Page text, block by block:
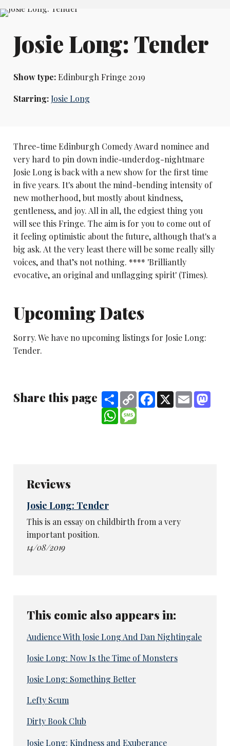
Josie Long: Tender
Show type:Edinburgh Fringe 2019
Starring:Josie Long
Three-time Edinburgh Comedy Award nominee and
very hard to pin down indie-underdog-nightmare
Josie Long is back with a new show for the first time
in five years. It's about the mind-bending intensity of
new motherhood, but mostly about kindness,
gentleness, and joy. All in all, the edgiest thing you
will see this Fringe. The aim is for you to come out of
it feeling optimistic about the future, although that's a
big ask. At the very least there will be some really silly
voices, and that’s not nothing. **** 'Brilliantly
evocative, an original and unflagging spirit' (Times).
Upcoming Dates
Sorry. We have no upcoming listings for Josie Long:
Tender.
Share this page ShareCopy
Link
Facebook
X Email
WhatsApp
Reviews
Josie Long: Tender
This is an essay on childbirth from a very
important position.
14/08/2019
This comic also appears in:
Audience With Josie Long And Dan Nightingale
Josie Long: Now Is the Time of Monsters
Josie Long: Something Better
Lefty Scum
Dirty Book Club
Josie Long: Kindness and Exuberance